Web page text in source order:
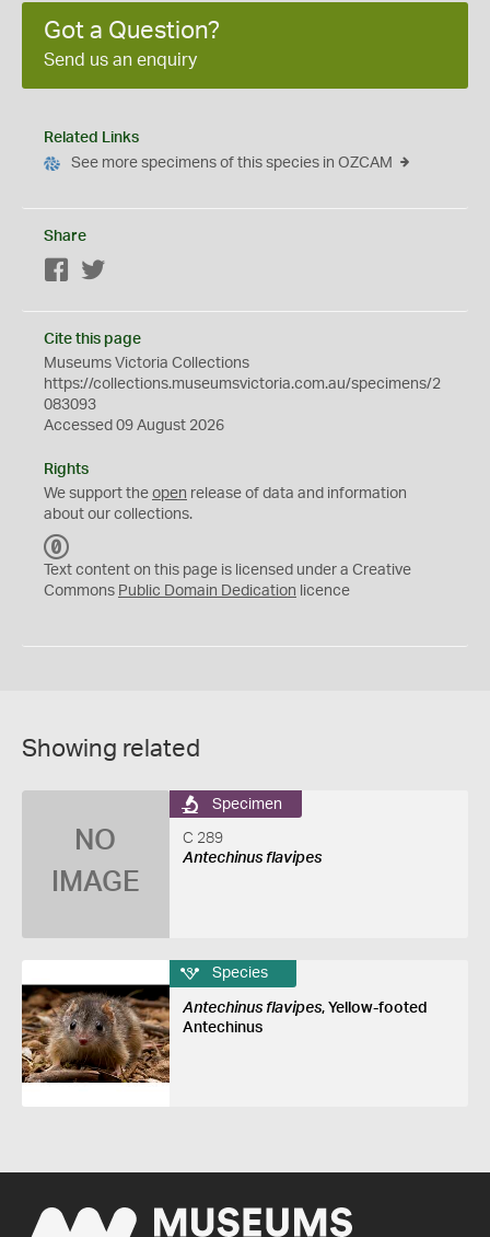
Got a Question?
Send us an enquiry
Related Links
See more specimens of this species in OZCAM
Share
Facebook
Cite this page
Museums Victoria Collections
https://collections.museumsvictoria.com.au/specimens/2
083093
Accessed 09 August 2026
Rights
We support the open release of data and information
about our collections.
C
0
Text content on this page is licensed under a Creative
Commons Public Domain Dedication licence
Showing related
NO
IMAGE
Specimen
C 289
Antechinus flavipes
Species
Antechinus flavipes, Yellow-footed
Antechinus